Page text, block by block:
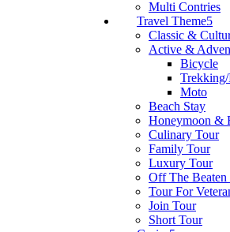
Multi Contries
Travel Theme
Classic &
Active &
Bicycle
Moto
Beach Stay
Honeymoon &
Culinary Tour
Family Tour
Luxury Tour
Off The Beaten
Tour For
Join Tour
Short Tour